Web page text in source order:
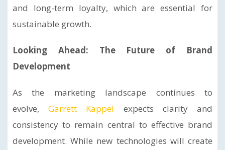
and long-term loyalty, which are essential for
sustainable growth.
Looking Ahead: The Future of Brand
Development
As the marketing landscape continues to
evolve,Garrett Kappel expects clarity and
consistency to remain central to effective brand
development. While new technologies will create